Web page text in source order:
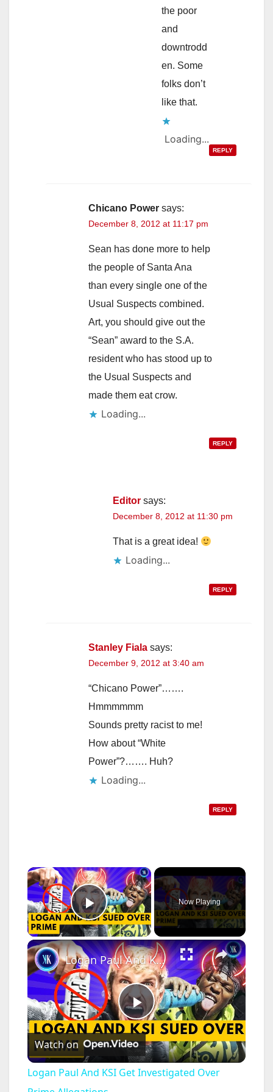
the poor
and
downtrodd
en. Some
folks don’t
like that.
Loading...
REPLY
Chicano Power says:
December 8, 2012 at 11:17 pm
Sean has done more to help
the people of Santa Ana
than every single one of the
Usual Suspects combined.
Art, you should give out the
“Sean” award to the S.A.
resident who has stood up to
the Usual Suspects and
made them eat crow.
Loading...
REPLY
Editor says:
December 8, 2012 at 11:30 pm
That is a great idea!
Loading...
REPLY
Stanley Fiala says:
December 9, 2012 at 3:40 am
“Chicano Power”…….
Hmmmmmm
Sounds pretty racist to me!
How about “White
Power”?……. Huh?
Loading...
REPLY
×
Play Video
Now Playing
×
P
l
Logan Paul And KSI Get Investigated Over Prime Allegations
Watch on
Logan Paul And KSI Get Investigated Over